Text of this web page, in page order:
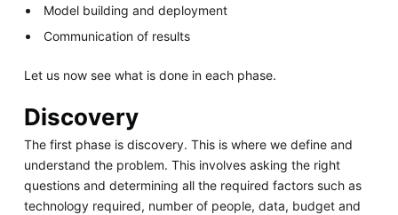
Model building and deployment
Communication of results
Let us now see what is done in each phase.
Discovery
The first phase is discovery. This is where we define and
understand the problem. This involves asking the right
questions and determining all the required factors such as
technology required, number of people, data, budget and